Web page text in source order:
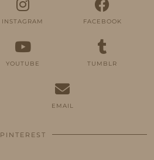
INSTAGRAM FACEBOOK
YOUTUBE TUMBLR
EMAIL
PINTEREST